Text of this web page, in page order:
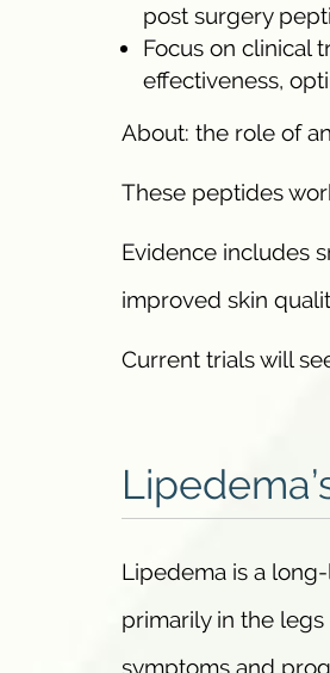
post surgery
Focus on clinical
effectiveness,
About: the role of
These peptides
Evidence includes
improved skin
Current trials will
Lipedema is a
primarily in the
symptoms and